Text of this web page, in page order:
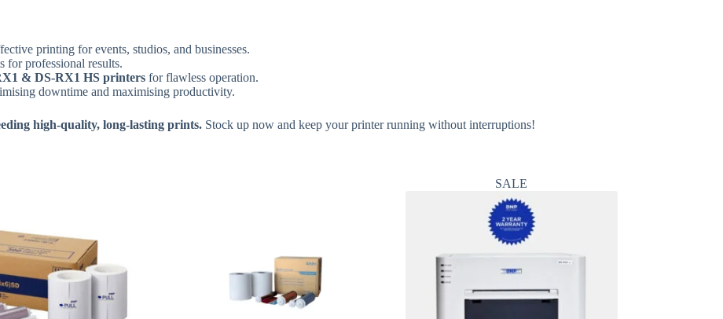
printing for events, studios, and businesses.
for professional results.
& DS-RX1 HS printers for flawless operation.
downtime and maximising productivity.
high-quality, long-lasting prints. Stock up now and keep your printer running without interruptions!
SALE